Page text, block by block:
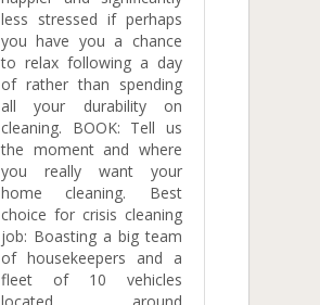
less stressed if perhaps
you have you a chance
to relax following a day
of rather than spending
all your durability on
cleaning. BOOK: Tell us
the moment and where
you really want your
home cleaning. Best
choice for crisis cleaning
job: Boasting a big team
of housekeepers and a
fleet of 10 vehicles